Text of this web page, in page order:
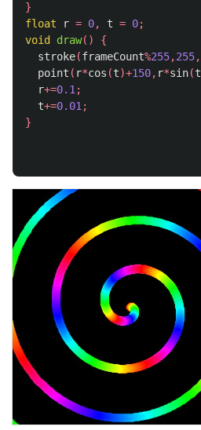
}
float
r = 0, t = 0;
void
draw()
{
stroke(frameCount%255,255,
point ( r*cos (t)+150, r*sin(t
r+=0.1 ;
t+=0.01 ;
}